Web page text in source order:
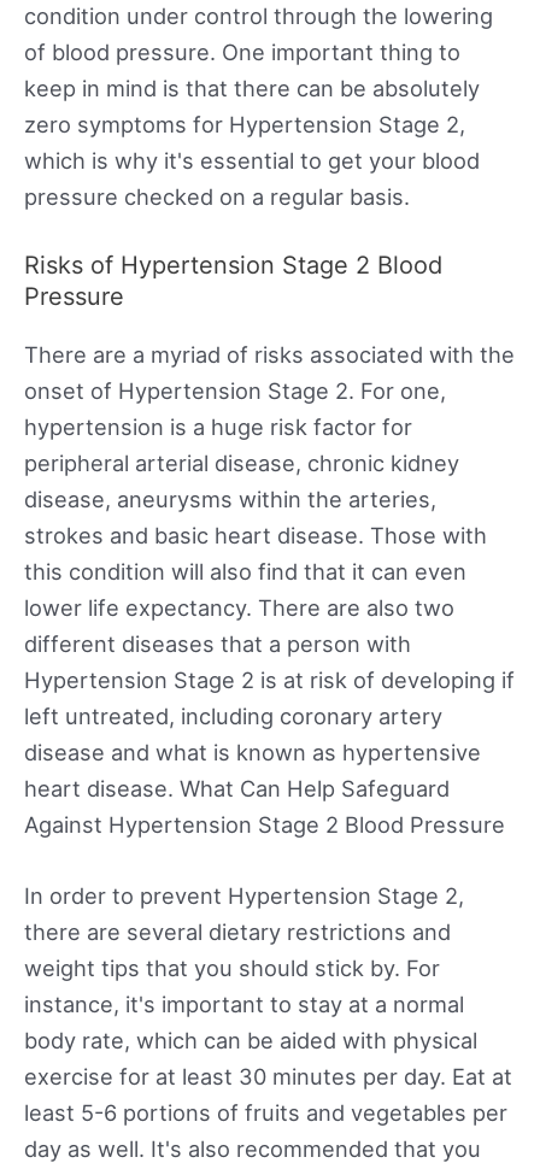
condition under control through the lowering
of blood pressure. One important thing to
keep in mind is that there can be absolutely
zero symptoms for Hypertension Stage 2,
which is why it's essential to get your blood
pressure checked on a regular basis.
Risks of Hypertension Stage 2 Blood
Pressure
There are a myriad of risks associated with the
onset of Hypertension Stage 2. For one,
hypertension is a huge risk factor for
peripheral arterial disease, chronic kidney
disease, aneurysms within the arteries,
strokes and basic heart disease. Those with
this condition will also find that it can even
lower life expectancy. There are also two
different diseases that a person with
Hypertension Stage 2 is at risk of developing if
left untreated, including coronary artery
disease and what is known as hypertensive
heart disease. What Can Help Safeguard
Against Hypertension Stage 2 Blood Pressure
In order to prevent Hypertension Stage 2,
there are several dietary restrictions and
weight tips that you should stick by. For
instance, it's important to stay at a normal
body rate, which can be aided with physical
exercise for at least 30 minutes per day. Eat at
least 5-6 portions of fruits and vegetables per
day as well. It's also recommended that you